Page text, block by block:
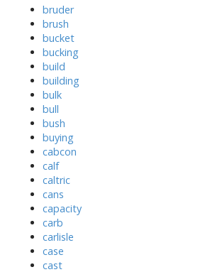
bruder
brush
bucket
bucking
build
building
bulk
bull
bush
buying
cabcon
calf
caltric
cans
capacity
carb
carlisle
case
cast